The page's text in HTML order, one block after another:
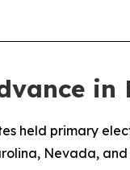
held primary
Nevada,